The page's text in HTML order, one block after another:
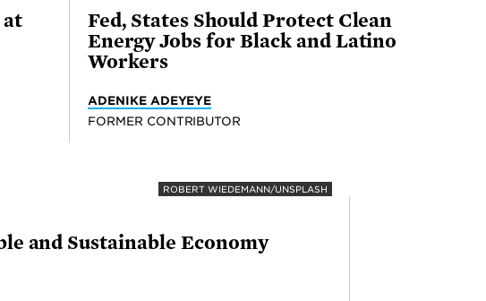
at
Fed, States Should Protect Clean
Energy Jobs for Black and Latino
Workers
ADENIKE ADEYEYE
FORMER CONTRIBUTOR
ROBERT WIEDEMANN/UNSPLASH
and Sustainable Economy